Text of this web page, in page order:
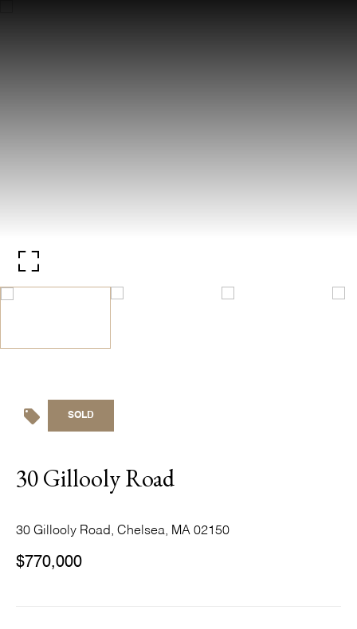
SOLD
30 Gillooly Road
30 Gillooly Road, Chelsea, MA 02150
$770,000